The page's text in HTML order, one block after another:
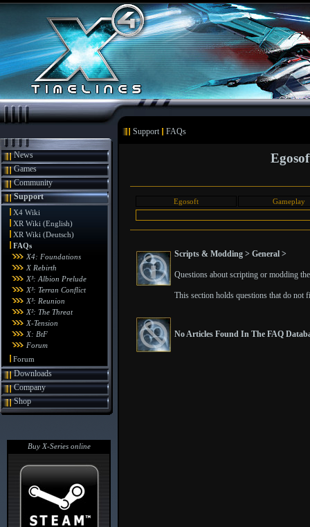
Support FAQs
News
Games
Community
Support
X4 Wiki
XR Wiki (English)
XR Wiki (Deutsch)
FAQs
X4: Foundations
X Rebirth
X³: Albion Prelude
X³: Terran Conflict
X³: Reunion
X²: The Threat
X-Tension
X: BtF
Forum
Forum
Downloads
Company
Shop
Buy X-Series online
Egosoft Gameplay
Scripts & Modding > General >
Questions about scripting or modding
This section holds questions that do not
No Articles Found In The FAQ